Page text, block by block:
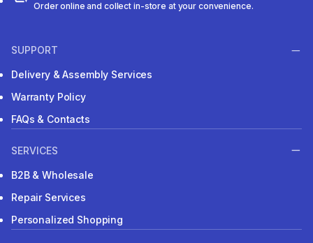
Order online and collect in-store at your convenience.
SUPPORT
Delivery & Assembly Services
Warranty Policy
FAQs & Contacts
SERVICES
B2B & Wholesale
Repair Services
Personalized Shopping